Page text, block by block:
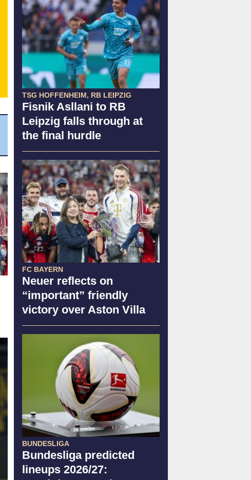
TSG HOFFENHEIM, RB LEIPZIG
Fisnik Asllani to RB
Leipzig falls through at
the final hurdle
FC BAYERN
Neuer reflects on
“important” friendly
victory over Aston Villa
BUNDESLIGA
Bundesliga predicted
lineups 2026/27: